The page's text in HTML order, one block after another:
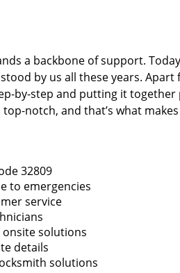
a backbone of support.
by us all these years.
by-step and putting it together
notch, and that’s what
32809
to emergencies
service
solutions
details
solutions